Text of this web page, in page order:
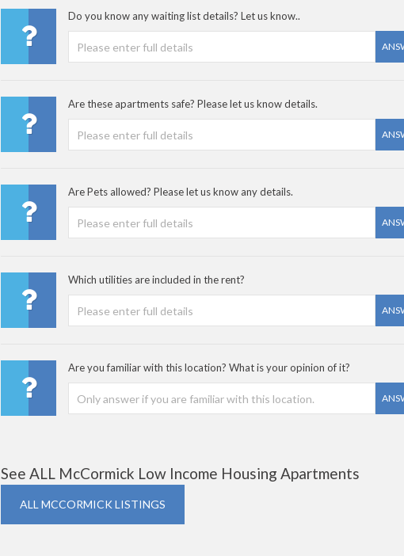
Do you know any waiting list details? Let us know..
Are these apartments safe? Please let us know details.
Are Pets allowed? Please let us know any details.
Which utilities are included in the rent?
Are you familiar with this location? What is your opinion of it?
See ALL McCormick Low Income Housing Apartments
ALL MCCORMICK LISTINGS